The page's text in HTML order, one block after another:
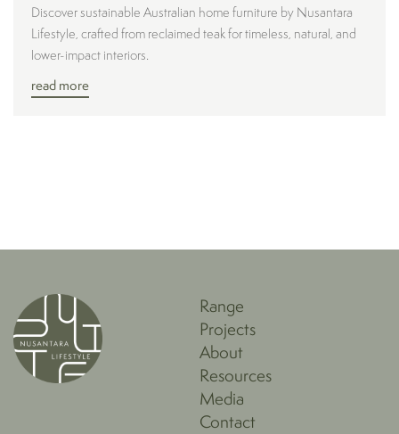
Discover sustainable Australian home furniture by Nusantara
Lifestyle, crafted from reclaimed teak for timeless, natural, and
lower-impact interiors.
read more
Range
Projects
About
Resources
Media
Contact